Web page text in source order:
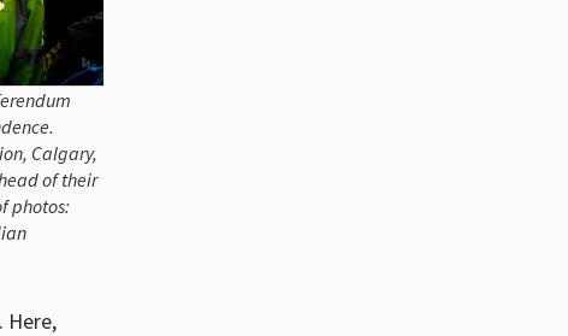
Calgary,
of their
photos:
Here,